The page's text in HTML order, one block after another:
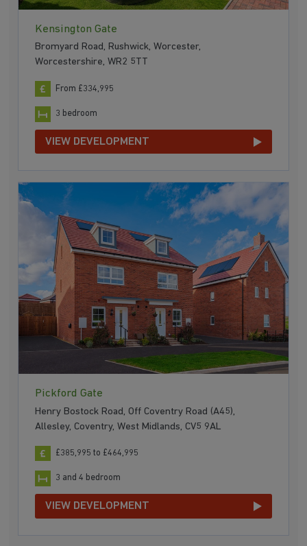
Kensington Gate
Bromyard Road, Rushwick, Worcester,
Worcestershire, WR2 5TT
From £334,995
3 bedroom
VIEW DEVELOPMENT
Pickford Gate
Henry Bostock Road, Off Coventry Road (A45),
Allesley, Coventry, West Midlands, CV5 9AL
£385,995 to £464,995
3 and 4 bedroom
VIEW DEVELOPMENT